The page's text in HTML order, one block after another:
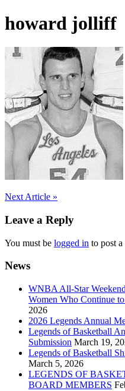
howard jolliff
Post
navigation
Next Article »
Leave a Reply
You must be logged in to post a
News
WNBA All-Star
Women Who Continue
2026
2026 Legends Annual
Legends of Basketball
Submission March 19,
Legends of Basketball
March 5, 2026
LEGENDS OF
BOARD MEMBERS